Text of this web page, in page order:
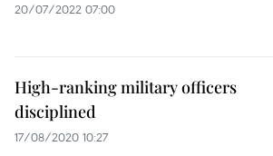
20/07/2022 07:00
High-ranking military officers
disciplined
17/08/2020 10:27